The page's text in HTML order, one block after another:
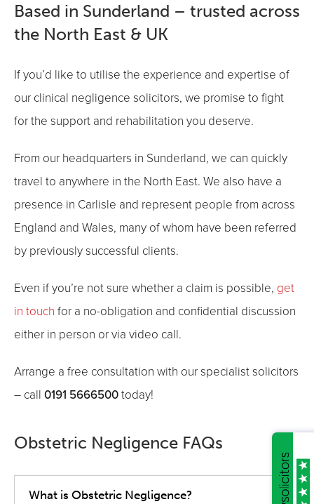
Based in Sunderland – trusted across
the North East & UK
If you’d like to utilise the experience and expertise of
our clinical negligence solicitors, we promise to fight
for the support and rehabilitation you deserve.
From our headquarters in Sunderland, we can quickly
travel to anywhere in the North East. We also have a
presence in Carlisle and represent people from across
England and Wales, many of whom have been referred
by previously successful clients.
Even if you’re not sure whether a claim is possible, get
in touch for a no-obligation and confidential discussion
either in person or via video call.
Arrange a free consultation with our specialist solicitors
– call 0191 5666500today!
Obstetric Negligence FAQs
What is Obstetric Negligence?